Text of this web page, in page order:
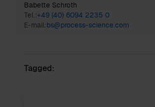
Babette Schroth
Tel.:+49 (40) 6094 2235 0
E-mail:bs@process-science.com
Tagged: